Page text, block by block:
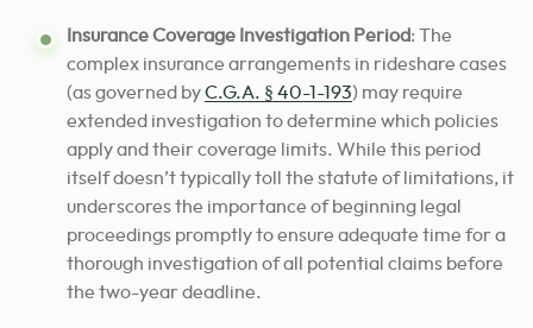
Insurance Coverage Investigation Period: The
complex insurance arrangements in rideshare cases
(as governed byC.G.A. § 40-1-193) may require
extended investigation to determine which policies
apply and their coverage limits. While this period
itself doesn’t typically toll the statute of limitations, it
underscores the importance of beginning legal
proceedings promptly to ensure adequate time for a
thorough investigation of all potential claims before
the two-year deadline.